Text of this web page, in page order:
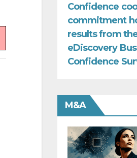
Confidence
commitment
results from
eDiscovery
Confidence
M&A